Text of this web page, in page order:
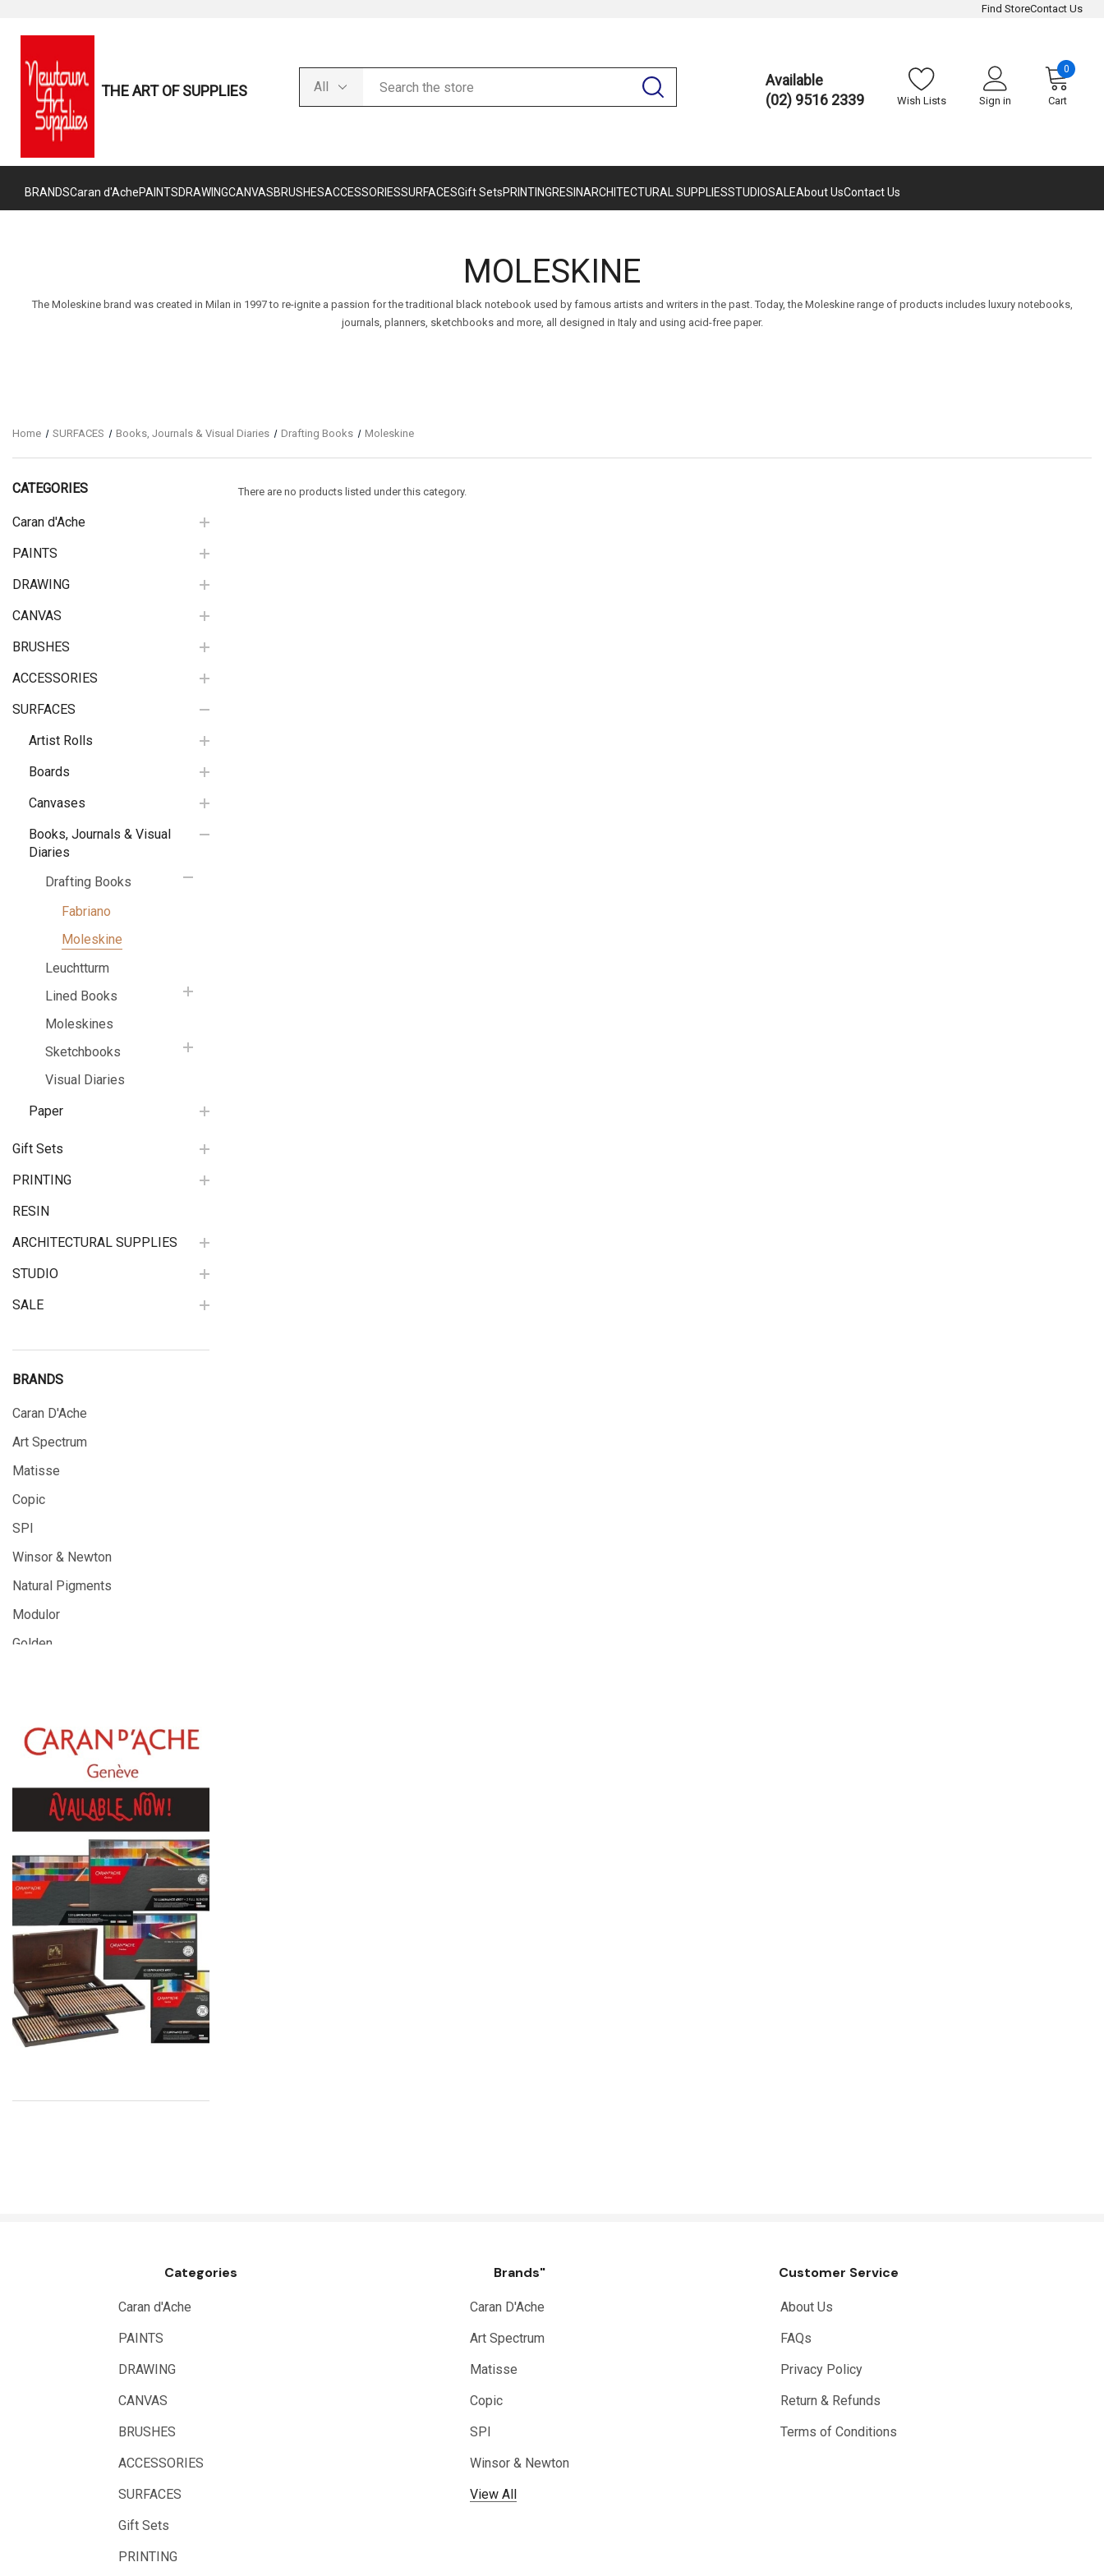
Find StoreContact Us
THE ART OF SUPPLIES
Available
(02) 9516 2339
Wish Lists Sign in Cart
0
BRANDSCaran d'AchePAINTSDRAWINGCANVASBRUSHESACCESSORIESSURFACESGift SetsPRINTINGRESINARCHITECTURAL SUPPLIESSTUDIOSALEAbout UsContact Us
MOLESKINE
The Moleskine brand was created in Milan in 1997 to re-ignite a passion for the traditional black notebook used by famous artists and writers in the past. Today, the Moleskine range of products includes luxury notebooks,
journals, planners, sketchbooks and more, all designed in Italy and using acid-free paper.
Home SURFACES Books, Journals & Visual Diaries Drafting Books Moleskine
CATEGORIES
Caran d'Ache
PAINTS
DRAWING
CANVAS
BRUSHES
ACCESSORIES
SURFACES
Artist Rolls
Boards
Canvases
Books, Journals & Visual
Diaries
Drafting Books
Fabriano
Moleskine
Leuchtturm
Lined Books
Moleskines
Sketchbooks
Visual Diaries
Paper
Gift Sets
PRINTING
RESIN
ARCHITECTURAL SUPPLIES
STUDIO
SALE
BRANDS
Caran D'Ache
Art Spectrum
Matisse
Copic
SPI
Winsor & Newton
Natural Pigments
Modulor
Golden
Kadmium
Old Holland
Sennelier
Global Body Art
Jo Sonja's
Staedtler
Atelier
Chroma
Shiva
Maimeri
Uni Posca
Permaset
There are no products listed under this category.
Categories
Caran d'Ache
PAINTS
DRAWING
CANVAS
BRUSHES
ACCESSORIES
SURFACES
Gift Sets
PRINTING
Brands"
Caran D'Ache
Art Spectrum
Matisse
Copic
SPI
Winsor & Newton
View All
Customer Service
About Us
FAQs
Privacy Policy
Return & Refunds
Terms of Conditions